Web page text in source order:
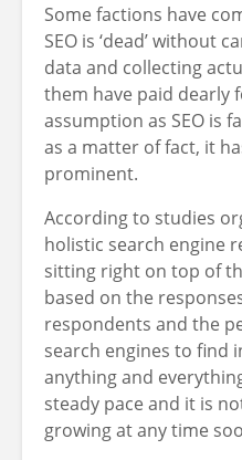
Some factions have
SEO is ‘dead’ without
data and collecting
them have paid dearly
assumption as SEO is
as a matter of fact, it
prominent.
According to studies
holistic search engine
sitting right on top of
based on the
respondents and the
search engines to find
anything and
steady pace and it is
growing at any time